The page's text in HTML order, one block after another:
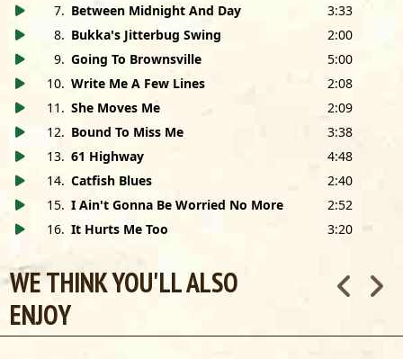
7. Between Midnight And Day
3:33
8. Bukka's Jitterbug Swing
2:00
9. Going To Brownsville
5:00
10. Write Me A Few Lines
2:08
11 . She Moves Me
2:09
12. Bound To Miss Me
3:38
13. 61 Highway
4:48
14. Catfish Blues
2:40
15. I Ain't Gonna Be Worried No More
2:52
16. It Hurts Me Too 3:20
WE THINK YOU'LL ALSO
ENJOY